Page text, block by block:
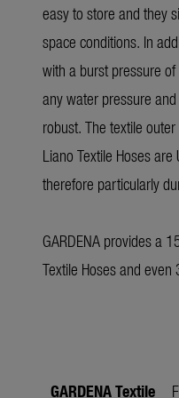
easy to store and they
space conditions. In
with a burst pressure
any water pressure
robust. The textile
Liano Textile Hoses
therefore particularly
GARDENA provides a
Textile Hoses and
GARDENA Textile